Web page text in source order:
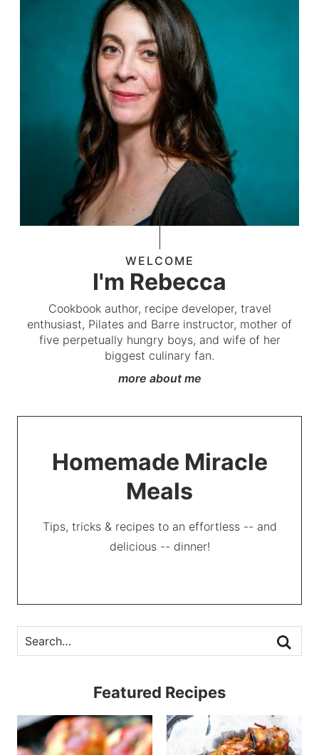
WELCOME
I'm Rebecca
Cookbook author, recipe developer, travel
enthusiast, Pilates and Barre instructor, mother of
five perpetually hungry boys, and wife of her
biggest culinary fan.
more about me
Homemade Miracle
Meals
Tips, tricks & recipes to an effortless -- and
delicious -- dinner!
Featured Recipes